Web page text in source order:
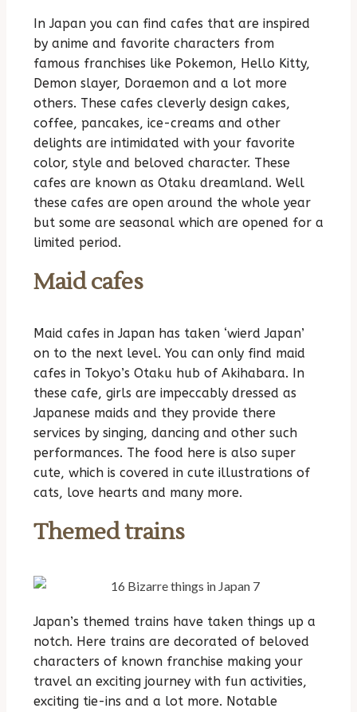
In Japan you can find cafes that are inspired
by anime and favorite characters from
famous franchises like Pokemon, Hello Kitty,
Demon slayer, Doraemon and a lot more
others. These cafes cleverly design cakes,
coffee, pancakes, ice-creams and other
delights are intimidated with your favorite
color, style and beloved character. These
cafes are known as Otaku dreamland. Well
these cafes are open around the whole year
but some are seasonal which are opened for a
limited period.
Maid cafes
Maid cafes in Japan has taken ‘wierd Japan’
on to the next level. You can only find maid
cafes in Tokyo’s Otaku hub of Akihabara. In
these cafe, girls are impeccably dressed as
Japanese maids and they provide there
services by singing, dancing and other such
performances. The food here is also super
cute, which is covered in cute illustrations of
cats, love hearts and many more.
Themed trains
Japan’s themed trains have taken things up a
notch. Here trains are decorated of beloved
characters of known franchise making your
travel an exciting journey with fun activities,
exciting tie-ins and a lot more. Notable